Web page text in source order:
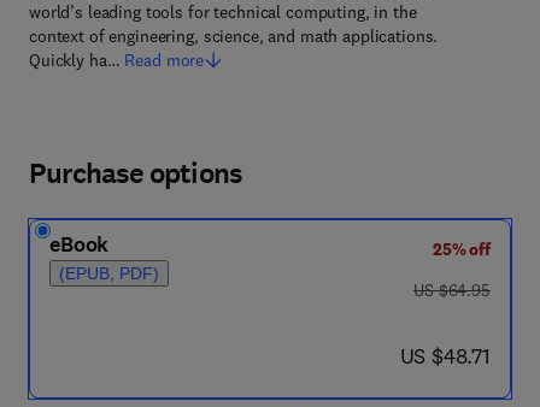
world’s leading tools for technical computing, in the
context of engineering, science, and math applications.
Quickly ha… Read more
Purchase options
eBook
(EPUB, PDF)
25% off
was US $64.95
US $64.95
now US $48.71
US $48.71